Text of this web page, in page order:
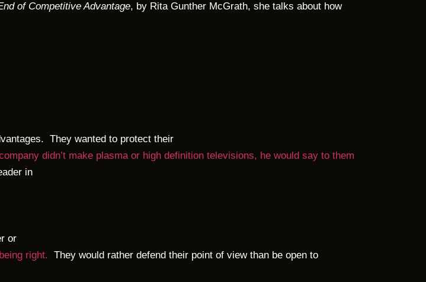
of Competitive Advantage, by Rita Gunther McGrath, she talks about how
They wanted to protect their
didn’t make plasma or high definition televisions, he would say to them
in
or
right. They would rather defend their point of view than be open to